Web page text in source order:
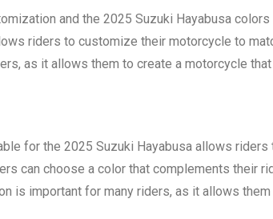
and the 2025 Suzuki Hayabusa
riders to customize their motorcycle to
as it allows them to create a motorcycle
for the 2025 Suzuki Hayabusa allows
can choose a color that complements their
is important for many riders, as it allows